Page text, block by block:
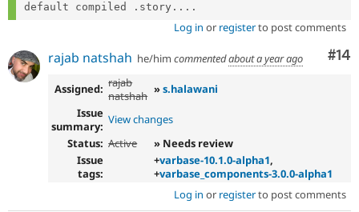
default compiled .story....
Log in or registerto post comments
#14
rajab natshah he/him commentedabout a year ago
Assigned: rajab
natshah »s.halawani
Issue
summary: View changes
Status: Active
» Needs review
Issue
tags:
+varbase-10.1.0-alpha1,
+varbase_components-3.0.0-alpha1
Log in or registerto post comments